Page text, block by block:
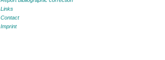
Links
Contact
Imprint